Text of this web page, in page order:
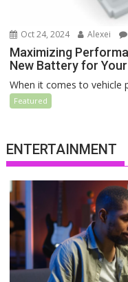
Oct 24, 2024 Alexei
Maximizing
New Battery for
When it comes to vehicle
Featured
ENTERTAINMENT